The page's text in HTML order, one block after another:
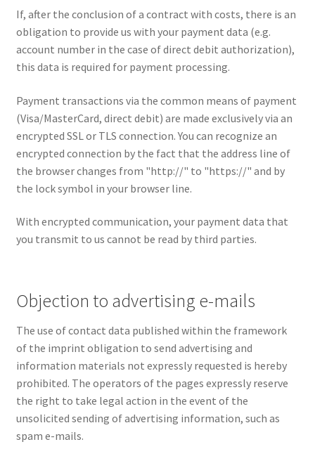
If, after the conclusion of a contract with costs, there is an
obligation to provide us with your payment data (e.g.
account number in the case of direct debit authorization),
this data is required for payment processing.
Payment transactions via the common means of payment
(Visa/MasterCard, direct debit) are made exclusively via an
encrypted SSL or TLS connection. You can recognize an
encrypted connection by the fact that the address line of
the browser changes from "http://" to "https://" and by
the lock symbol in your browser line.
With encrypted communication, your payment data that
you transmit to us cannot be read by third parties.
Objection to advertising e-mails
The use of contact data published within the framework
of the imprint obligation to send advertising and
information materials not expressly requested is hereby
prohibited. The operators of the pages expressly reserve
the right to take legal action in the event of the
unsolicited sending of advertising information, such as
spam e-mails.